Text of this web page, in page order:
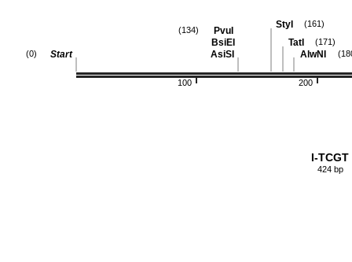
200
100
AlwNI
TatI (171)
StyI (161)
PvuI
BsiEI
AsiSI
(134)
Start
(0)
I-TCGT
424 bp